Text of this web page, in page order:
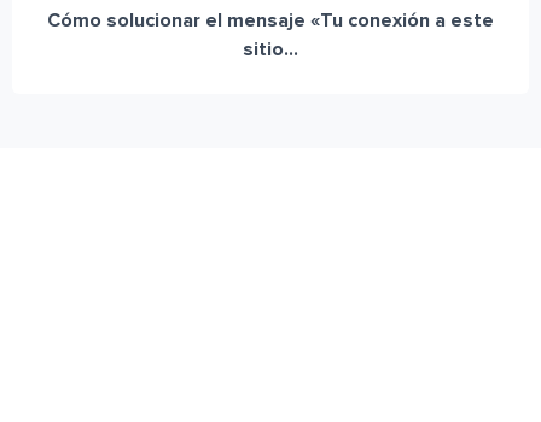
Cómo solucionar el mensaje «Tu conexión a este
sitio...